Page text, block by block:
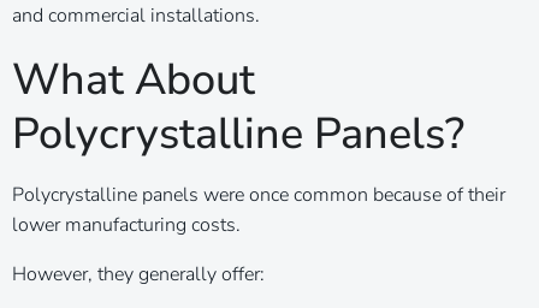
and commercial installations.
What About
Polycrystalline Panels?
Polycrystalline panels were once common because of their
lower manufacturing costs.
However, they generally offer: